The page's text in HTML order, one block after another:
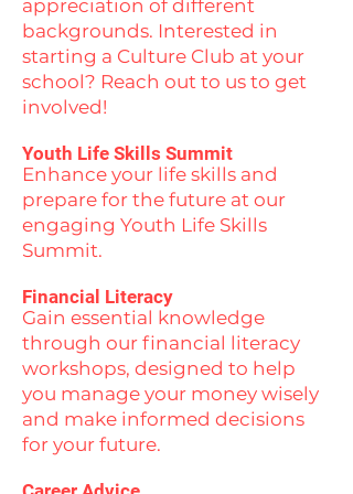
appreciation of different
backgrounds. Interested in
starting a Culture Club at your
school? Reach out to us to get
involved!
Youth Life Skills Summit
Enhance your life skills and
prepare for the future at our
engaging Youth Life Skills
Summit.
Financial Literacy
Gain essential knowledge
through our financial literacy
workshops, designed to help
you manage your money wisely
and make informed decisions
for your future.